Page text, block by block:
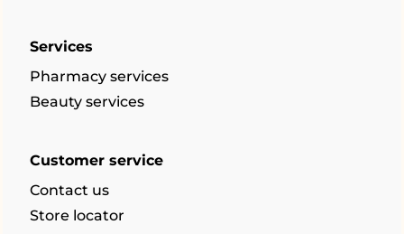
Services
Pharmacy services
Beauty services
Customer service
Contact us
Store locator